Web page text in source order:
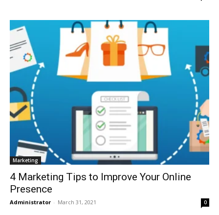
Marketing
4 Marketing Tips to Improve Your Online
Presence
Administrator - March 31, 2021 0